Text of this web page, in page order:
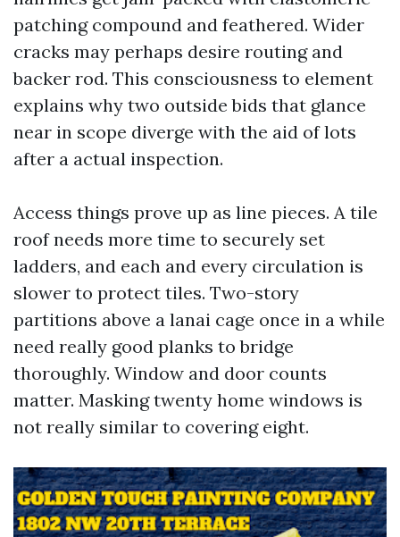
patching compound and feathered. Wider
cracks may perhaps desire routing and
backer rod. This consciousness to element
explains why two outside bids that glance
near in scope diverge with the aid of lots
after a actual inspection.
Access things prove up as line pieces. A tile
roof needs more time to securely set
ladders, and each and every circulation is
slower to protect tiles. Two-story
partitions above a lanai cage once in a while
need really good planks to bridge
thoroughly. Window and door counts
matter. Masking twenty home windows is
not really similar to covering eight.